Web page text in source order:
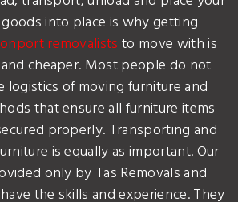
into place is why getting
removalists to move with is
cheaper. Most people do not
logistics of moving furniture and
that ensure all furniture items
properly. Transporting and
is equally as important. Our
only by Tas Removals and
the skills and experience. They